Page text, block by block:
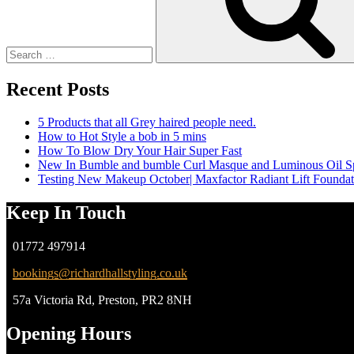
Recent Posts
5 Products that all Grey haired people need.
How to Hot Style a bob in 5 mins
How To Blow Dry Your Hair Super Fast
New In Bumble and bumble Curl Masque and Luminous Oil
Testing New Makeup October| Maxfactor Radiant Lift
Keep In Touch
01772 497914
bookings@richardhallstyling.co.uk
57a Victoria Rd, Preston, PR2 8NH
Opening Hours